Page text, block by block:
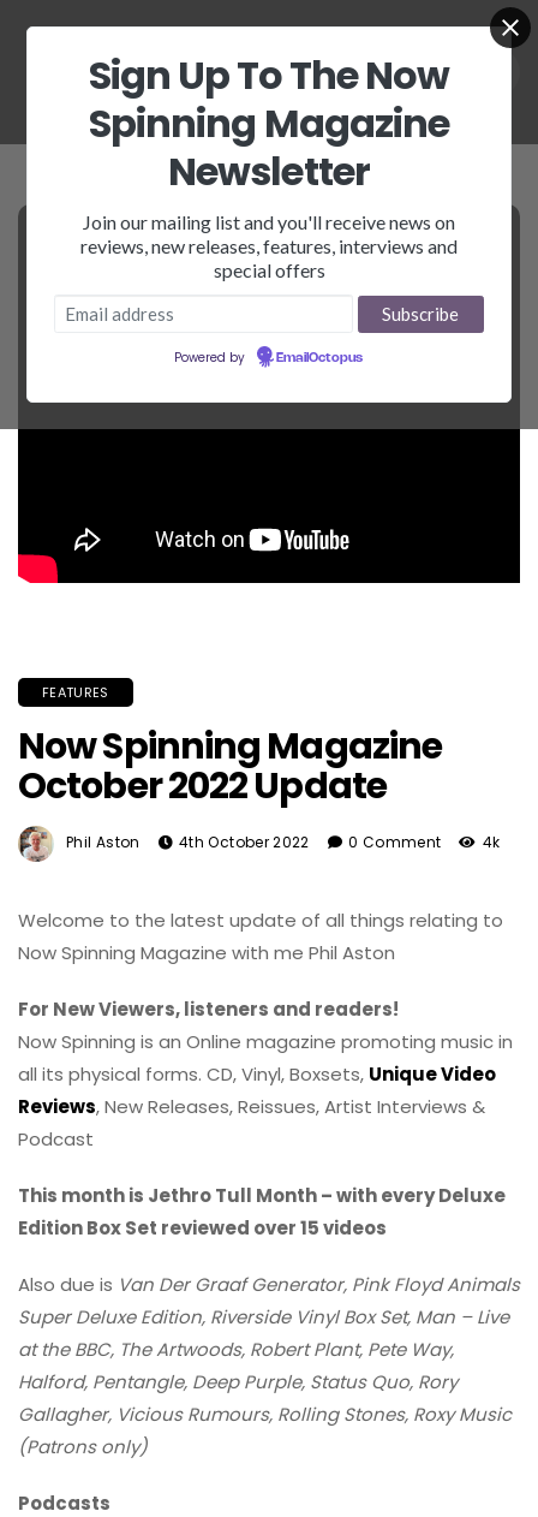
FEATURES
Now Spinning Magazine
October 2022 Update
Phil Aston 4th October 2022 0 Comment 4k
Welcome to the latest update of all things relating to
Now Spinning Magazine with me Phil Aston
For New Viewers, listeners and readers!
Now Spinning is an Online magazine promoting music in
all its physical forms. CD, Vinyl, Boxsets, Unique Video
Reviews, New Releases, Reissues, Artist Interviews &
Podcast
This month is Jethro Tull Month – with every Deluxe
Edition Box Set reviewed over 15 videos
Also due is Van Der Graaf Generator, Pink Floyd Animals
Super Deluxe Edition, Riverside Vinyl Box Set, Man – Live
at the BBC, The Artwoods, Robert Plant, Pete Way,
Halford, Pentangle, Deep Purple, Status Quo, Rory
Gallagher, Vicious Rumours, Rolling Stones, Roxy Music
(Patrons only)
Podcasts
Sign Up To The Now
Spinning Magazine
Newsletter
Join our mailing list and you'll receive news on
reviews, new releases, features, interviews and
special offers
Powered by EmailOctopus